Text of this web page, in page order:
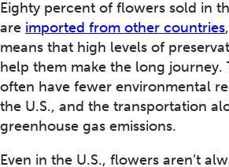
Eighty percent of flowers sold in
are imported from other countries
means that high levels of
help them make the long journey.
often have fewer environmental
the U.S., and the transportation
greenhouse gas emissions.
Even in the U.S., flowers aren’t